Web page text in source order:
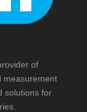
of
measurement
solutions for